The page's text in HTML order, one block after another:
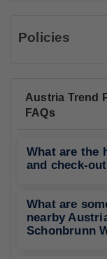
Policies
Austria Trend
FAQs
What are the
and check-
What are
nearby
Schonbrunn